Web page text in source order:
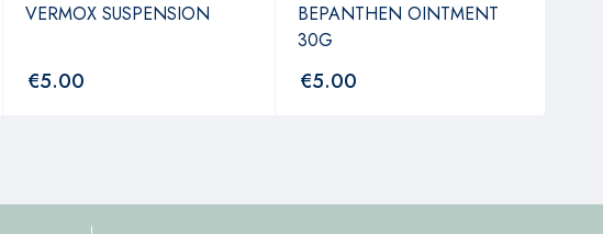
VERMOX SUSPENSION
€5.00
BEPANTHEN OINTMENT
30G
€5.00